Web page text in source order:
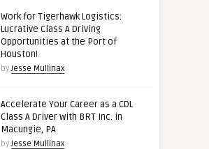
Work for Tigerhawk Logistics:
Lucrative Class A Driving
Opportunities at the Port of
Houston!
byJesse Mullinax
Accelerate Your Career as a CDL
Class A Driver with BRT Inc. in
Macungie, PA
byJesse Mullinax